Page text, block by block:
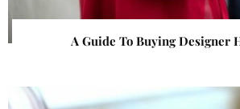
A Guide To Buying Designer